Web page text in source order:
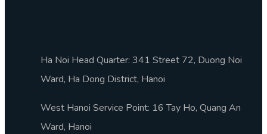
Ha Noi Head Quarter: 341 Street 72, Duong Noi
Ward, Ha Dong District, Hanoi
West Hanoi Service Point: 16 Tay Ho, Quang An
Ward, Hanoi